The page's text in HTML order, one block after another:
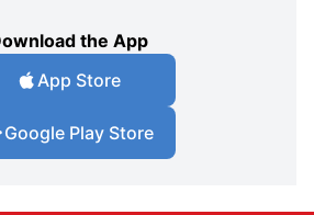
the App
App Store
Google Play Store